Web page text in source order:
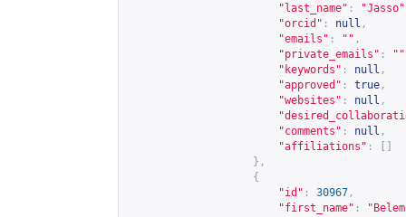
"last_name" : "Jasso"
"orcid" : null ,
"emails" : "" ,
"private_emails" : ""
"keywords" : null ,
"approved" : true ,
"websites" : null ,
"comments" : null ,
"affiliations" :
},
{
"id" : 30967 ,
"first_name" :